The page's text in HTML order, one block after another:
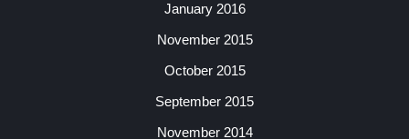
January 2016
November 2015
October 2015
September 2015
November 2014